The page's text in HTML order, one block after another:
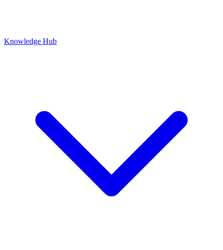
Knowledge Hub